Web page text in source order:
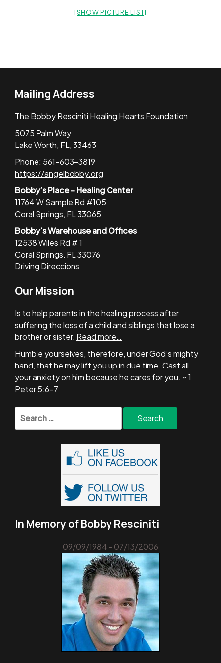
[SHOW PICTURE LIST]
Mailing Address
The Bobby Resciniti Healing Hearts Foundation
5075 Palm Way
Lake Worth, FL, 33463
Phone: 561-603-3819
https://angelbobby.org
Bobby’s Place – Healing Center
11764 W Sample Rd #105
Coral Springs, FL 33065
Bobby’s Warehouse and Offices
12538 Wiles Rd # 1
Coral Springs, FL 33076
Driving Direccions
Our Mission
Is to help parents in the healing process after
suffering the loss of a child and siblings that lose a
brother or sister. Read more…
Humble yourselves, therefore, under God’s mighty
hand, that he may lift you up in due time. Cast all
your anxiety on him because he cares for you. ~ 1
Peter 5:6-7
for:
In Memory of Bobby Resciniti
09/09/1984 - 07/13/2006